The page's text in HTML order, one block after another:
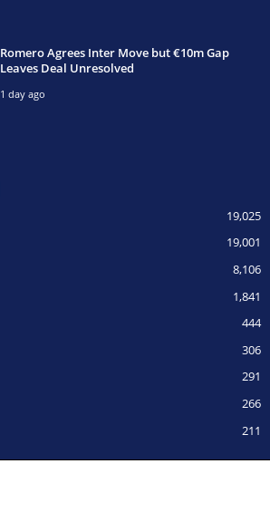
Romero Agrees Inter Move but €10m Gap
Leaves Deal Unresolved
1 day ago
19,025
19,001
8,106
1,841
444
306
291
266
211